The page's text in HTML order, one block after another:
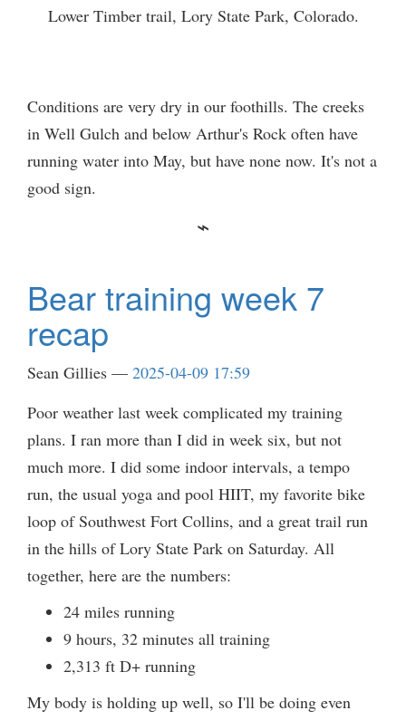
Lower Timber trail, Lory State Park, Colorado.
Conditions are very dry in our foothills. The creeks
in Well Gulch and below Arthur's Rock often have
running water into May, but have none now. It's not a
good sign.
Bear training week 7
recap
Sean Gillies
2025-04-09 17:59
Poor weather last week complicated my training
plans. I ran more than I did in week six, but not
much more. I did some indoor intervals, a tempo
run, the usual yoga and pool HIIT, my favorite bike
loop of Southwest Fort Collins, and a great trail run
in the hills of Lory State Park on Saturday. All
together, here are the numbers:
24 miles running
9 hours, 32 minutes all training
2,313 ft D+ running
My body is holding up well, so I'll be doing even